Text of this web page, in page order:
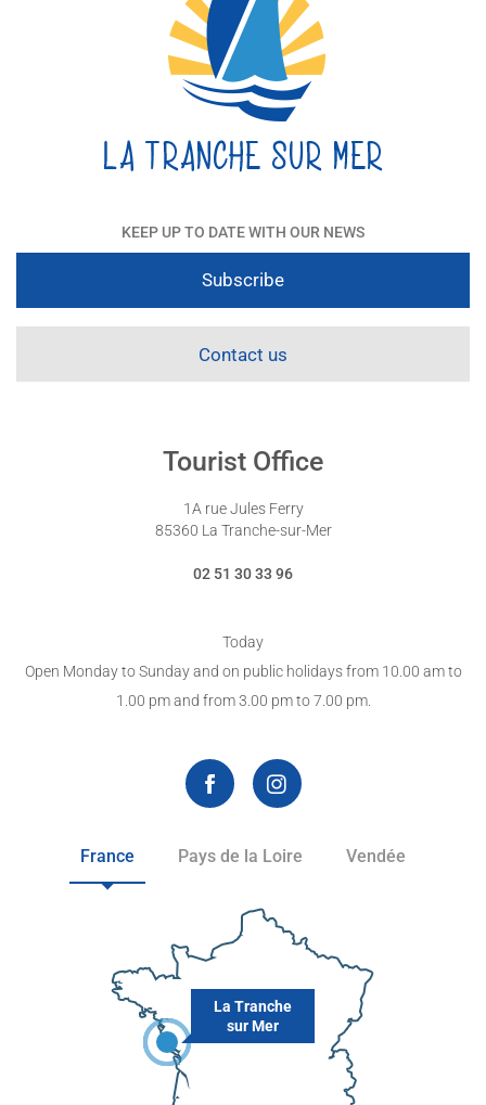
KEEP UP TO DATE WITH OUR NEWS
Subscribe
Contact us
Tourist Office
1A rue Jules Ferry
85360 La Tranche-sur-Mer
02 51 30 33 96
Today
Open Monday to Sunday and on public holidays from 10.00 am to
1.00 pm and from 3.00 pm to 7.00 pm.
France Pays de la Loire Vendée
La Tranche
sur Mer